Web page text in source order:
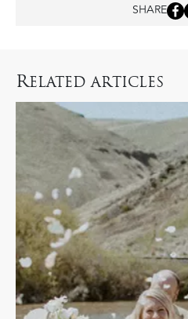
SHARE
RELATED ARTICLES